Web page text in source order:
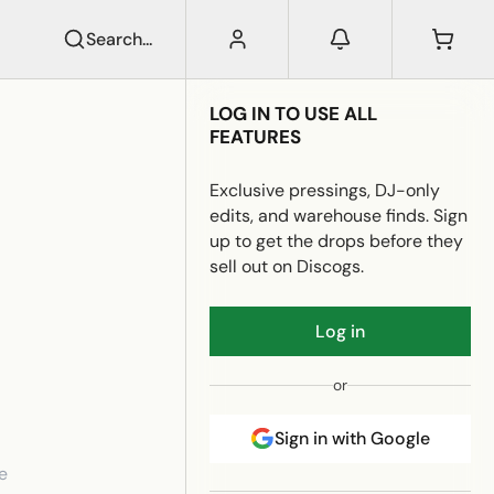
LOG IN TO USE ALL
FEATURES
Exclusive pressings, DJ-only
edits, and warehouse finds. Sign
up to get the drops before they
sell out on Discogs.
Log in
or
Sign in with Google
Search...